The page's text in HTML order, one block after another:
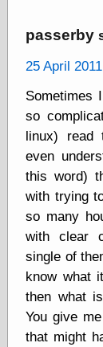
passerby
25 April
Sometimes
so
linux) read
even
this word)
with trying
so many
with clear
single of
know what
then what
You give
that might